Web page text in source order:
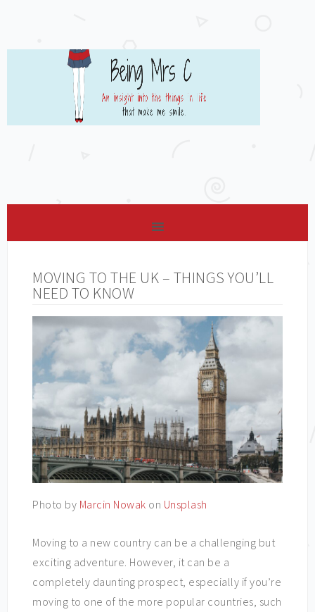
MOVING TO THE UK – THINGS YOU’LL
NEED TO KNOW
Photo by Marcin Nowak on Unsplash
Moving to a new country can be a challenging but
exciting adventure. However, it can be a
completely daunting prospect, especially if you’re
moving to one of the more popular countries, such